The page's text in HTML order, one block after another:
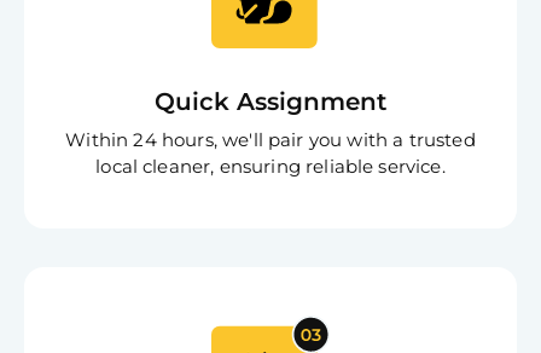
Quick Assignment
Within 24 hours, we'll pair you with a trusted
local cleaner, ensuring reliable service.